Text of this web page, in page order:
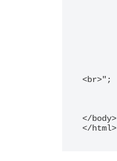
<br>";
</body>
</html>